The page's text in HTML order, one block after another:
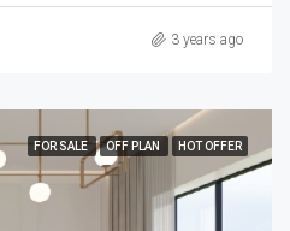
3 years ago
FOR SALE OFF PLAN HOT OFFER